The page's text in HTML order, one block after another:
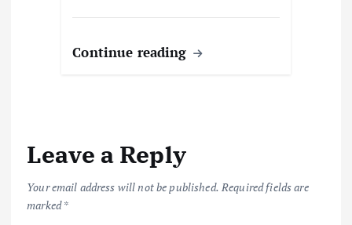
Continue reading
Leave a Reply
Your email address will not be published. Required fields are
marked*